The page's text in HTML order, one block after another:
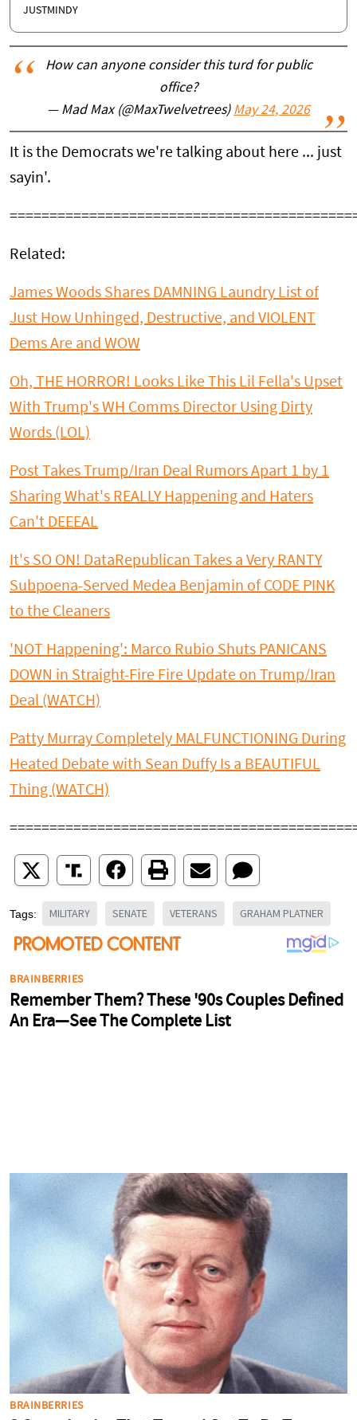
JUSTMINDY
How can anyone consider this turd for public
office?
— Mad Max (@MaxTwelvetrees) May 24, 2026
It is the Democrats we're talking about here ... just
sayin'.
Related:
James Woods Shares DAMNING Laundry List of
Just How Unhinged, Destructive, and VIOLENT
Dems Are and WOW
Oh, THE HORROR! Looks Like This Lil Fella's Upset
With Trump's WH Comms Director Using Dirty
Words (LOL)
Post Takes Trump/Iran Deal Rumors Apart 1 by 1
Sharing What's REALLY Happening and Haters
Can't DEEEAL
It's SO ON! DataRepublican Takes a Very RANTY
Subpoena-Served Medea Benjamin of CODE PINK
to the Cleaners
'NOT Happening': Marco Rubio Shuts PANICANS
DOWN in Straight-Fire Fire Update on Trump/Iran
Deal (WATCH)
Patty Murray Completely MALFUNCTIONING During
Heated Debate with Sean Duffy Is a BEAUTIFUL
Thing (WATCH)
Tags: MILITARY SENATE VETERANS GRAHAM PLATNER